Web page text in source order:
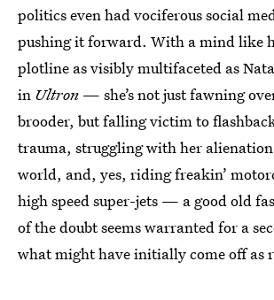
politics even had vociferous social
pushing it forward. With a mind like
plotline as visibly multifaceted as
in Ultron — she’s not just fawning
brooder, but falling victim to
trauma, struggling with her
world, and, yes, riding freakin’
high speed super-jets — a good old
of the doubt seems warranted for a
what might have initially come off as